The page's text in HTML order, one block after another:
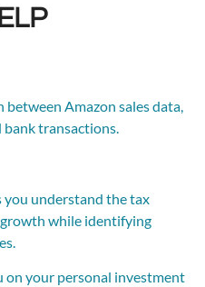
Amazon sales data,
transactions.
understand the tax
while identifying
on your personal investment